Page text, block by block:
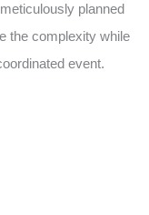
planned
the complexity while
event.